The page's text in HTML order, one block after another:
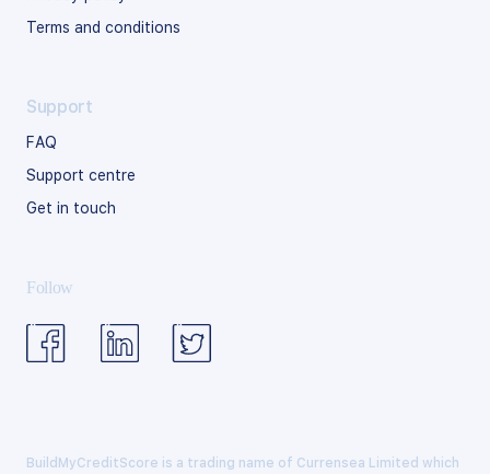
Terms and conditions
Support
FAQ
Support centre
Get in touch
Follow
BuildMyCreditScore is a trading name of Currensea Limited which